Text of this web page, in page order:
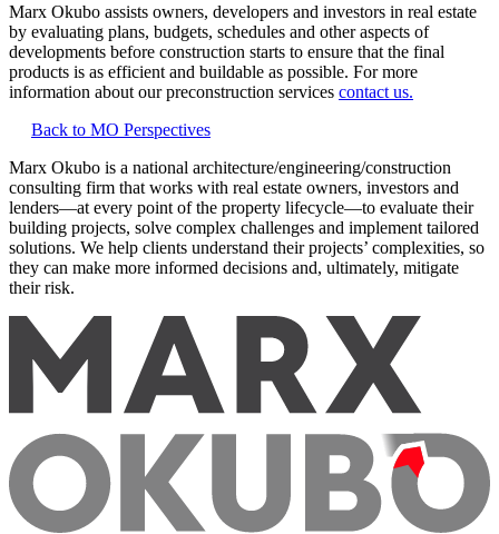
Marx Okubo assists owners, developers and investors in real estate
by evaluating plans, budgets, schedules and other aspects of
developments before construction starts to ensure that the final
products is as efficient and buildable as possible. For more
information about our preconstruction services contact us.
Back to MO Perspectives
Marx Okubo is a national architecture/engineering/construction
consulting firm that works with real estate owners, investors and
lenders—at every point of the property lifecycle—to evaluate their
building projects, solve complex challenges and implement tailored
solutions. We help clients understand their projects’ complexities, so
they can make more informed decisions and, ultimately, mitigate
their risk.